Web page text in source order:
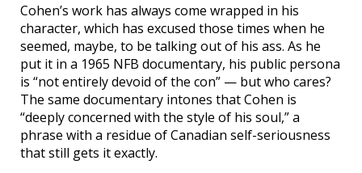
Cohen’s work has always come wrapped in his
character, which has excused those times when he
seemed, maybe, to be talking out of his ass. As he
put it in a 1965 NFB documentary, his public persona
is “not entirely devoid of the con” — but who cares?
The same documentary intones that Cohen is
“deeply concerned with the style of his soul,” a
phrase with a residue of Canadian self-seriousness
that still gets it exactly.